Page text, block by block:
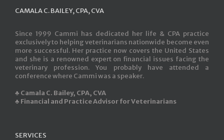
CAMALA C. BAILEY, CPA, CVA
Since 1999 Cammi has dedicated her life & CPA practice
exclusively to helping veterinarians nationwide become even
more successful. Her practice now covers the United States
and she is a renowned expert on financial issues facing the
veterinary profession. You probably have attended a
conference where Cammi was a speaker.
♣ Camala C. Bailey, CPA, CVA
♣ Financial and Practice Advisor for Veterinarians
SERVICES